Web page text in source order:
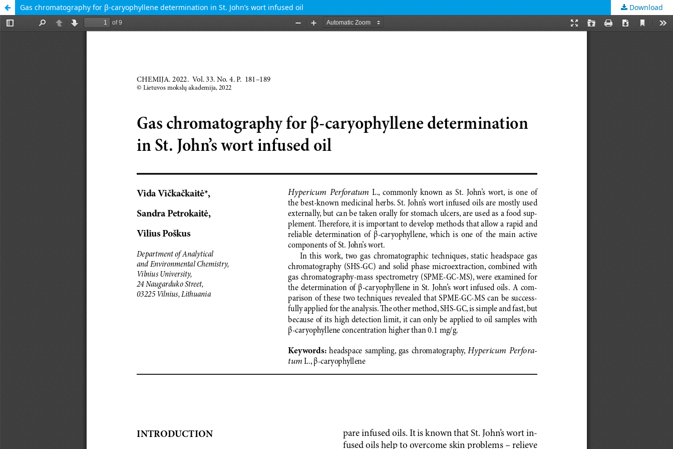
Gas chromatography for β-caryophyllene determination in St. John’s wort infused oil Download